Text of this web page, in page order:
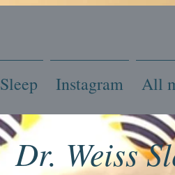
Sleep Instagram All
Dr. Weiss